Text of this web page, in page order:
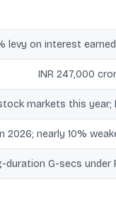
levy on interest
INR 247,000
markets this year;
nearly 10%
duration G-secs